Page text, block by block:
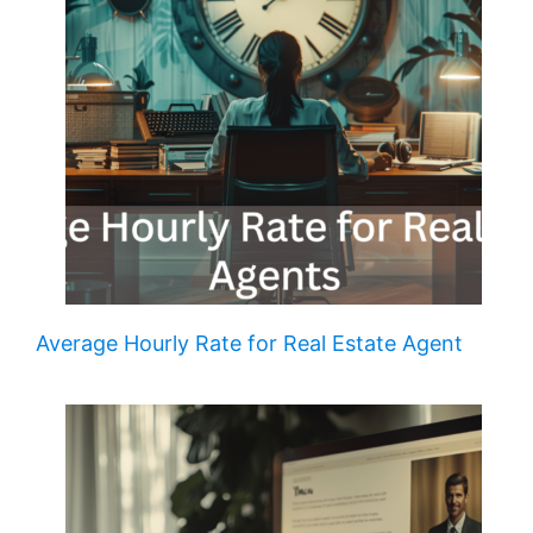
Average Hourly Rate for Real Estate Agent